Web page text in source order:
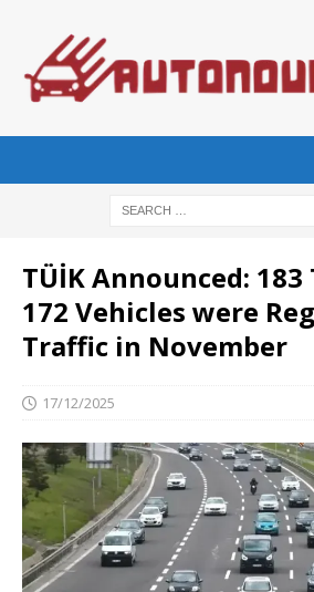
TÜİK Announced: 183
172 Vehicles were
Traffic in November
17/12/2025